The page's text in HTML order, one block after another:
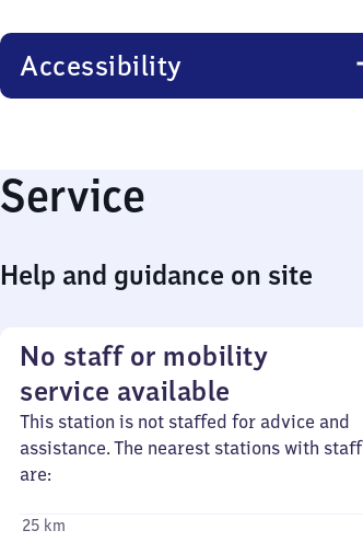
Accessibility
Service
Help and guidance on site
No staff or mobility
service available
This station is not staffed for advice and
assistance. The nearest stations with staff
are:
25 km